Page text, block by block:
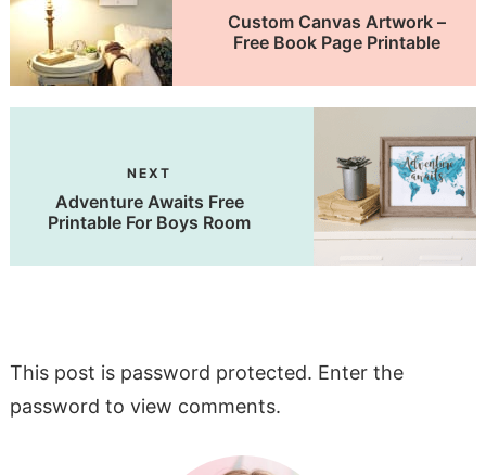
Custom Canvas Artwork –
Free Book Page Printable
NEXT
Adventure Awaits Free
Printable For Boys Room
This post is password protected. Enter the
password to view comments.